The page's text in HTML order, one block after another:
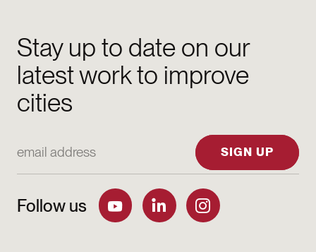
Stay up to date on our
latest work to improve
cities
SIGN UP
Follow us